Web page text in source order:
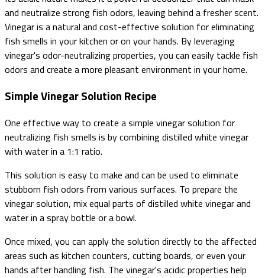
and neutralize strong fish odors, leaving behind a fresher scent.
Vinegar is a natural and cost-effective solution for eliminating
fish smells in your kitchen or on your hands. By leveraging
vinegar's odor-neutralizing properties, you can easily tackle fish
odors and create a more pleasant environment in your home.
Simple Vinegar Solution Recipe
One effective way to create a simple vinegar solution for
neutralizing fish smells is by combining distilled white vinegar
with water in a 1:1 ratio.
This solution is easy to make and can be used to eliminate
stubborn fish odors from various surfaces. To prepare the
vinegar solution, mix equal parts of distilled white vinegar and
water in a spray bottle or a bowl.
Once mixed, you can apply the solution directly to the affected
areas such as kitchen counters, cutting boards, or even your
hands after handling fish. The vinegar's acidic properties help